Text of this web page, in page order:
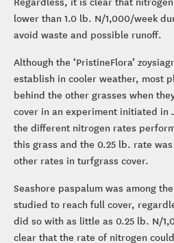
lower than 1.0 lb. N/1,000/week
avoid waste and possible runoff.
Although the ‘PristineFlora’
establish in cooler weather, most
behind the other grasses when
cover in an experiment initiated in
the different nitrogen rates
this grass and the 0.25 lb. rate
other rates in turfgrass cover.
Seashore paspalum was among
studied to reach full cover,
did so with as little as 0.25 lb. N/
clear that the rate of nitrogen